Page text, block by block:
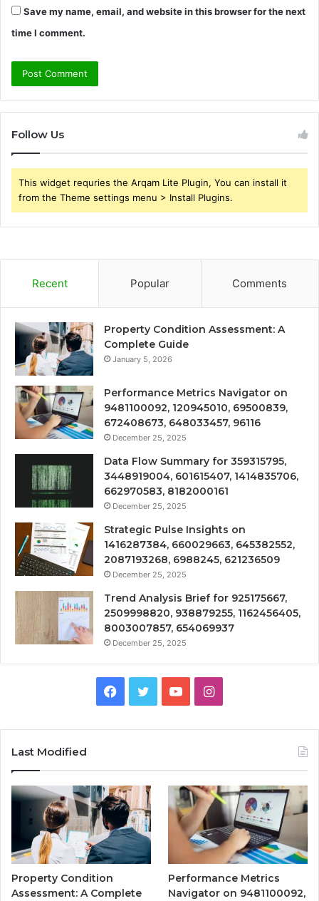
Save my name, email, and website in this browser for the next
time I comment.
Follow Us
This widget requries the Arqam Lite Plugin, You can install it
from the Theme settings menu > Install Plugins.
Recent Popular Comments
Property Condition Assessment: A
Complete Guide
January 5, 2026
Performance Metrics Navigator on
9481100092, 120945010, 69500839,
672408673, 648033457, 96116
December 25, 2025
Data Flow Summary for 359315795,
3448919004, 601615407, 1414835706,
662970583, 8182000161
December 25, 2025
Strategic Pulse Insights on
1416287384, 660029663, 645382552,
2087193268, 6988245, 621236509
December 25, 2025
Trend Analysis Brief for 925175667,
2509998820, 938879255, 1162456405,
8003007857, 654069937
December 25, 2025
Facebook
TwitterYouTubeInstagram
Last Modified
Property Condition
Assessment: A Complete
Performance Metrics
Navigator on 9481100092,